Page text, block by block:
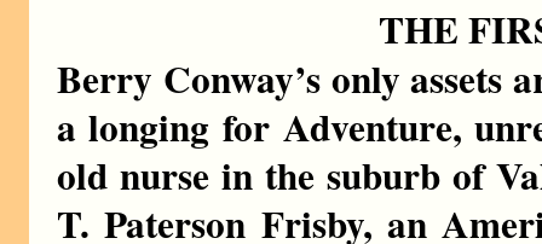
THE
Berry Conway’s only assets
a longing for Adventure,
old nurse in the suburb of
T. Paterson Frisby, an